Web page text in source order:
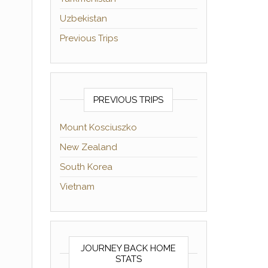
Uzbekistan
Previous Trips
PREVIOUS TRIPS
Mount Kosciuszko
New Zealand
South Korea
Vietnam
JOURNEY BACK HOME
STATS